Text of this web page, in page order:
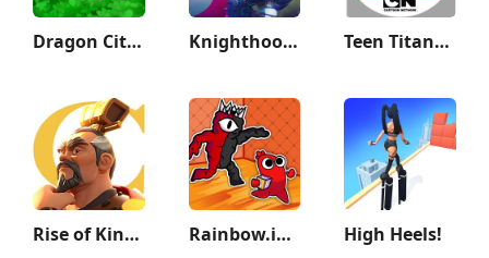
Dragon City Mobile Knighthood - RPG Knights Teen Titans GO Figure!
Rise of Kingdoms: Lost Crusade Rainbow.io Origin Story High Heels!